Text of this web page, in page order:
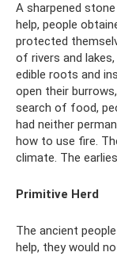
A sharpened
help, people
protected
of rivers and
edible roots and
open their
search of food,
had neither
how to use fire.
climate. The
Primitive Herd
The ancient
help, they would